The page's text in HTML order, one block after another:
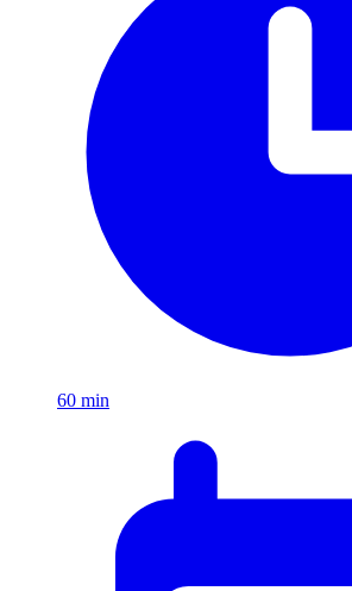
60 min